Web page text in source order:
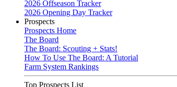
2026 Offseason Tracker
2026 Opening Day Tracker
Prospects
Prospects Home
The Board
The Board: Scouting + Stats!
How To Use The Board: A Tutorial
Farm System Rankings
Top Prospects List